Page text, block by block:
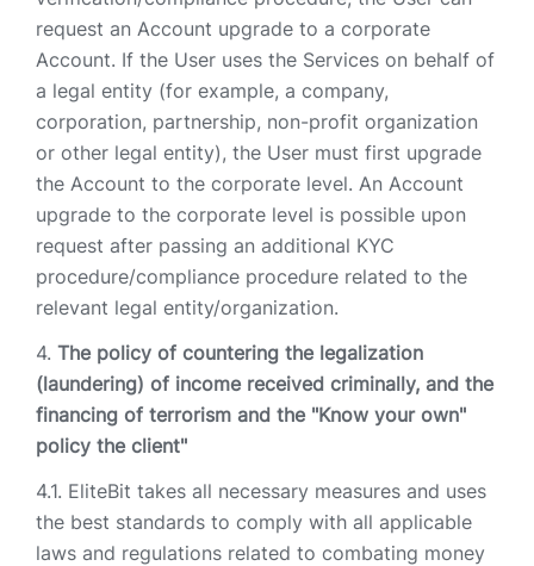
request an Account upgrade to a corporate
Account. If the User uses the Services on behalf of
a legal entity (for example, a company,
corporation, partnership, non-profit organization
or other legal entity), the User must first upgrade
the Account to the corporate level. An Account
upgrade to the corporate level is possible upon
request after passing an additional KYC
procedure/compliance procedure related to the
relevant legal entity/organization.
The policy of countering the legalization
(laundering) of income received criminally, and the
financing of terrorism and the "Know your own"
policy the client"
EliteBit takes all necessary measures and uses
the best standards to comply with all applicable
laws and regulations related to combating money